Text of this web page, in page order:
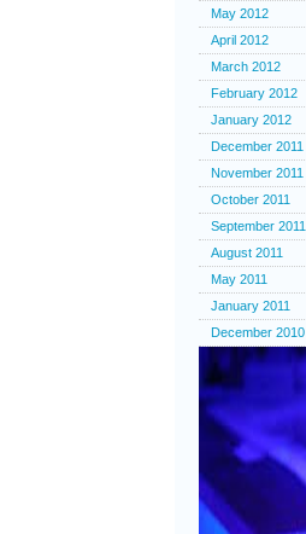
May 2012
April 2012
March 2012
February 2012
January 2012
December 2011
November 2011
October 2011
September 2011
August 2011
May 2011
January 2011
December 2010